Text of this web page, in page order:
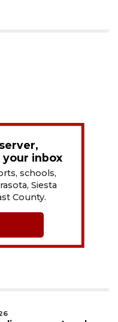
inbox
schools,
Siesta
County.